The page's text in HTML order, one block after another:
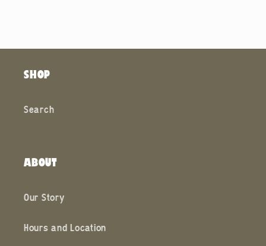
SHOP
Search
ABOUT
Our Story
Hours and Location